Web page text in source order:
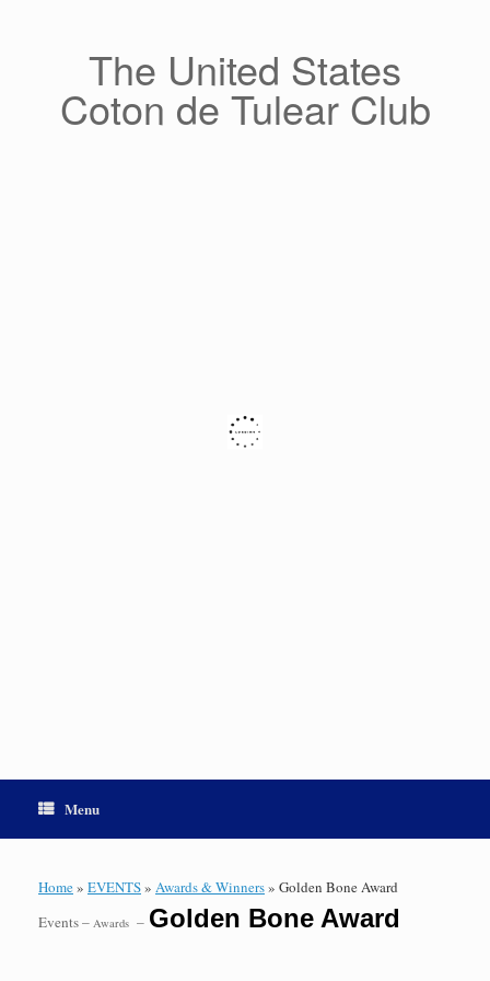
The United States
Coton de Tulear Club
Menu
Home» EVENTS» Awards & Winners» Golden Bone Award
Events – Awards – Golden Bone Award